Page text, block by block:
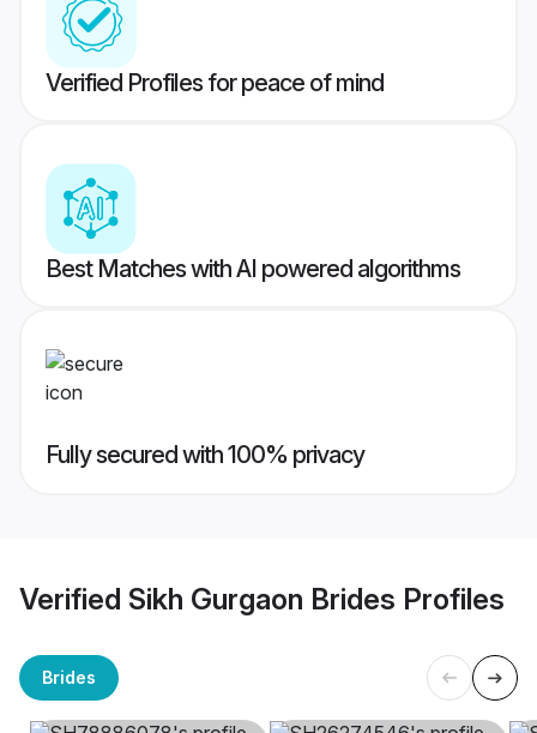
Verified Profiles for peace of mind
Best Matches with AI powered algorithms
Fully secured with 100% privacy
Verified Sikh Gurgaon Brides Profiles
Brides